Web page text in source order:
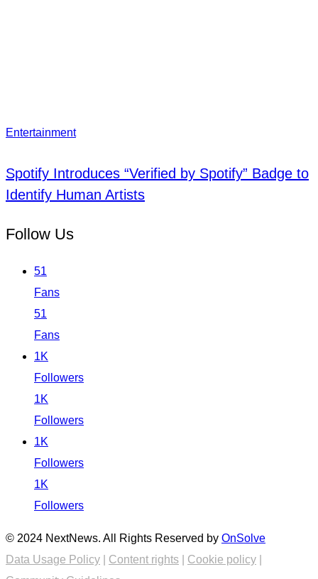
Entertainment
Spotify Introduces “Verified by Spotify” Badge to
Identify Human Artists
Follow Us
51
Fans
51
Fans
1K
Followers
1K
Followers
1K
Followers
1K
Followers
© 2024 NextNews. All Rights Reserved by OnSolve
Data Usage Policy
Content rights Cookie policy